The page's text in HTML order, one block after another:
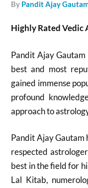
by Pandit Ajay
Highly Rated
Pandit Ajay
best and most
gained immense
profound
approach to
Pandit Ajay Gautam
respected
best in the field for
Lal Kitab,